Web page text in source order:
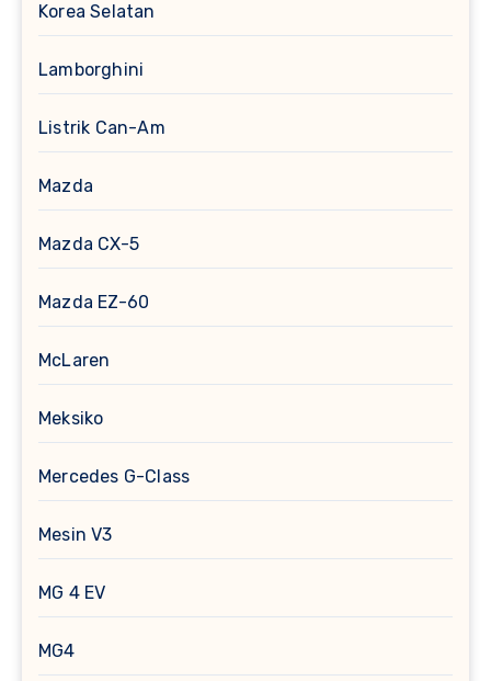
Korea Selatan
Lamborghini
Listrik Can-Am
Mazda
Mazda CX-5
Mazda EZ-60
McLaren
Meksiko
Mercedes G-Class
Mesin V3
MG 4 EV
MG4